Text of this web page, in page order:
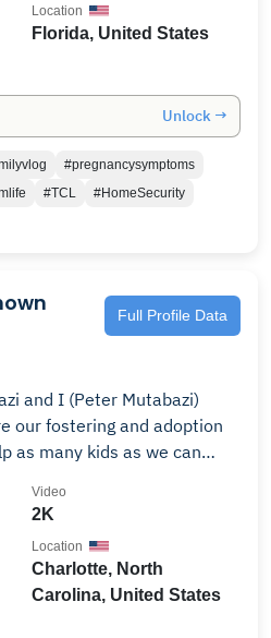
become adults, dealing
made our love grow
That love made our first
came Hazel & then our
this to document the
with amazing people around
capturing our love &
Connect! Everything you
Florida, United States
Location
Unlock →
#pregnancysymptoms
#TCL
#HomeSecurity
Full Profile Data
and I (Peter Mutabazi)
our fostering and adoption
as many kids as we can
neglected, or abused,
𝗣𝗥 𝗼𝗽𝗽𝗼𝗿𝘁𝘂𝗻𝗶𝘁𝗶𝗲𝘀,
2K
Video
Charlotte, North
Carolina, United States
Location